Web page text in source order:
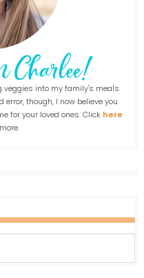
into my family's meals.
though, I now believe you
for your loved ones. Click here